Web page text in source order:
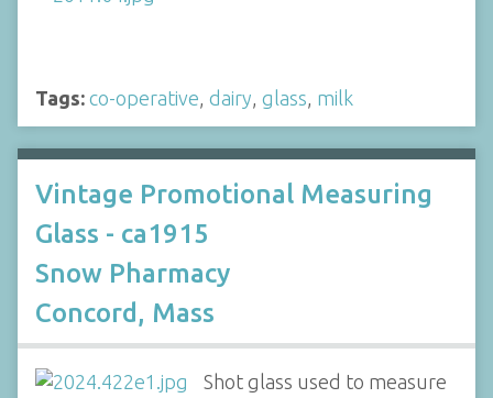
Tags: co-operative, dairy, glass, milk
Vintage Promotional Measuring
Glass - ca1915
Snow Pharmacy
Concord, Mass
Shot glass used to measure